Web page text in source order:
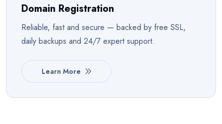
Domain Registration
Reliable, fast and secure — backed by free SSL,
daily backups and 24/7 expert support.
Learn More